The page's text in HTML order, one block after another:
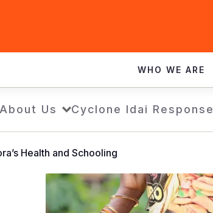
WHO WE ARE
About Us Cyclone Idai Response
Health and Schooling